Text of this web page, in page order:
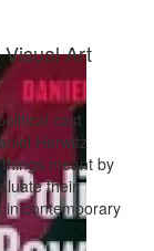
Art
cast
Herwitz
meant by
their
in contemporary